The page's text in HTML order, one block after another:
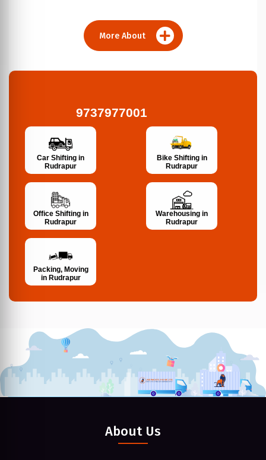
More About
9737977001
Car Shifting in
Rudrapur
Bike Shifting in
Rudrapur
Office Shifting in
Rudrapur
Warehousing in
Rudrapur
Packing, Moving
in Rudrapur
About Us